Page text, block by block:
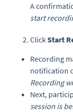
A
start
Click Start
Recording
notification
Recording
Next,
session is